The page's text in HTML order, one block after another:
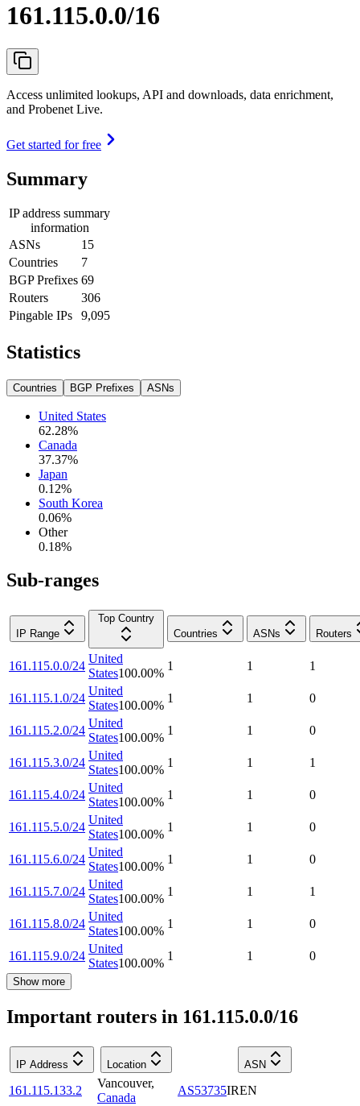
161.115.0.0/16
Access unlimited lookups, API and downloads, data enrichment,
and Probenet Live.
Get started for free
Summary
IP address summary
information
ASNs
15
Countries
7
BGP Prefixes 69
Routers
306
Pingable IPs
9,095
Statistics
Countries BGP Prefixes ASNs
United States
62.28%
Canada
37.37%
Japan
0.12%
South Korea
0.06%
Other
0.18%
Sub-ranges
IP Range
Top Country
Countries
ASNs Routers
161.115.0.0/24
United
States100.00%
1 1 1
161.115.1.0/24
United
States100.00%
1 1 0
161.115.2.0/24
United
States100.00%
1 1 0
161.115.3.0/24
United
States100.00%
1 1 1
161.115.4.0/24
United
States100.00%
1 1 0
161.115.5.0/24
United
States100.00%
1 1 0
161.115.6.0/24
United
States100.00%
1 1 0
161.115.7.0/24
United
States100.00%
1 1 1
161.115.8.0/24
United
States100.00%
1 1 0
161.115.9.0/24
United
States100.00%
1 1 0
Show more
Important routers in 161.115.0.0/16
IP Address Location ASN
161.115.133.2
Vancouver,
Canada
AS53735IREN